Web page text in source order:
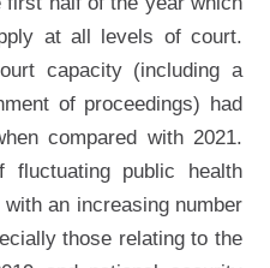
at all levels of court.
capacity (including a
of proceedings) had
compared with 2021.
public health
an increasing number
those relating to the